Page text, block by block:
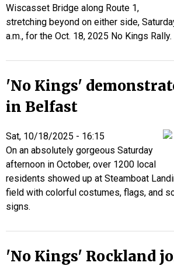
Wiscasset Bridge along Route 1,
stretching beyond on either side,
a.m., for the Oct. 18, 2025 No Kings Rally.
'No Kings'
in Belfast
Sat, 10/18/2025 - 16:15
On an absolutely gorgeous Saturday
afternoon in October, over 1200 local
residents showed up at Steamboat
field with colorful costumes, flags, and
signs.
'No Kings' Rockland